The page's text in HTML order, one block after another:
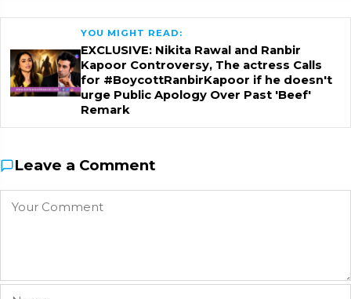
YOU MIGHT READ:
EXCLUSIVE: Nikita Rawal and Ranbir
Kapoor Controversy, The actress Calls
for #BoycottRanbirKapoor if he doesn't
urge Public Apology Over Past 'Beef'
Remark
Leave a Comment